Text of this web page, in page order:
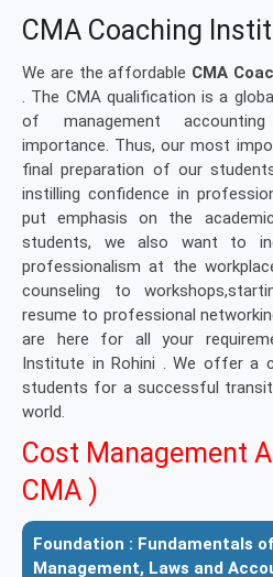
CMA Coaching
We are the affordable CMA
. The CMA qualification is a
of management
importance. Thus, our most
final preparation of our
instilling confidence in
put emphasis on the
students, we also want to
professionalism at the
counseling to
resume to professional
are here for all your
Institute in Rohini . We offer a
students for a successful
world.
Cost Management
CMA )
Foundation : Fundamentals
Management, Laws and